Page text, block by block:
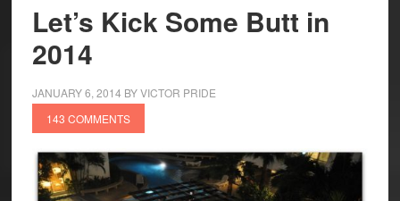
Let’s Kick Some Butt in
2014
JANUARY 6, 2014 BYVICTOR PRIDE
143 COMMENTS